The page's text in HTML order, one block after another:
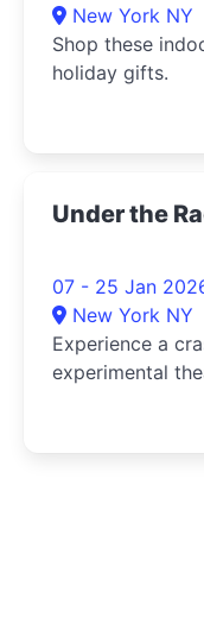
New York NY
Shop these
holiday gifts.
Under the
07 - 25 Jan
New York NY
Experience a
experimental